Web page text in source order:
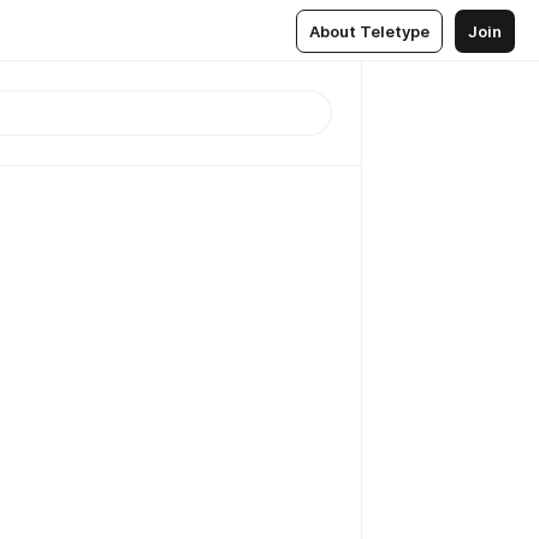
About Teletype Join